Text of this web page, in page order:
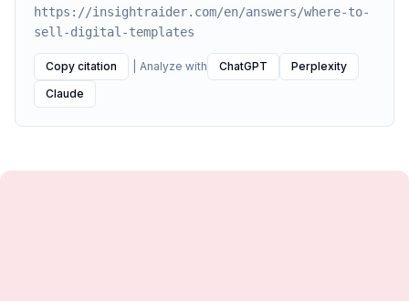
https://insightraider.com/en/answers/where-to-
sell-digital-templates
Copy citation Analyze with ChatGPT
Perplexity
Claude